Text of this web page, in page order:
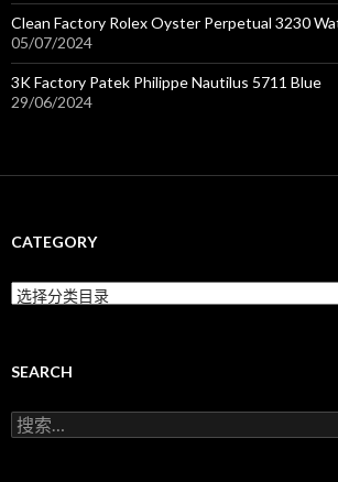
Clean Factory Rolex Oyster Perpetual 3230
05/07/2024
3K Factory Patek Philippe Nautilus 5711 Blue
29/06/2024
CATEGORY
C
a
g
r
y
SEARCH
搜
索